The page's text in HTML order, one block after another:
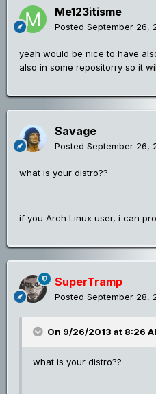
Me123itisme
Posted September 26,
yeah would be nice to have
also in some repositorry so it
Savage
Posted September 26,
what is your distro??
if you Arch Linux user, i can
SuperTramp
Posted September 28,
On 9/26/2013 at 8:26
what is your distro??